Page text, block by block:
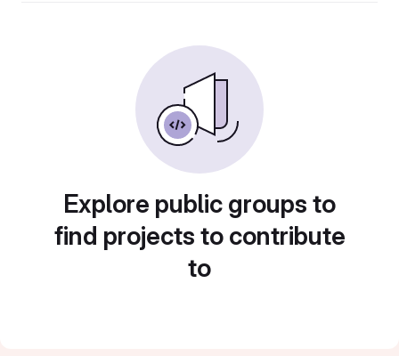
Explore public groups to
find projects to contribute
to